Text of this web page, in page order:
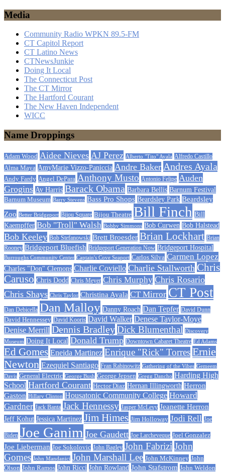
Media
Community Radio WPKN 89.5-FM
CT Capitol Report
CT Latino News
CTNewsJunkie
Doing It Local
The Connecticut Post
The CT Mirror
The Hartford Courant
The New Haven Independent
WICC
Name Droppings
Adam Wood Aidee Nieves AJ Perez Alberto "Tito" Ayala Alfredo Castillo
Alma Maya AmyMarie Vizzo-Paniccia Andre Baker Andres Ayala
Andy Fardy Angel DePara Anthony Musto Antonio Felipe Auden
Grogins Av Harris Barack Obama Barbara Bellis Barnum Festival
Barnum Museum Barry Stevens Bass Pro Shops Beardsley Park Beardsley
Zoo Better Bridgeport Bijou Square Bijou Theatre Bill Finch Bill
Kaempffer Bob "Troll" Walsh Bobby Simmons Bob Curwen Bob Halstead
Bob Keeley Bob Stefanowski Brett Broesder Brian Lockhart Brian
Rooney Bridgeport Bluefish Bridgeport Generation Now Bridgeport Hospital
Burroughs Community Center Captain's Cove Seaport Carlos Silva Carmen Lopez
Charles "Don" Clemons Charlie Coviello Charlie Stallworth Chris
Caruso Chris Dodd Chris Meyer Chris Murphy Chris Rosario
Chris Shays Chris Taylor Christina Ayala CT Mirror CT Post
Dan Debicella Dan Malloy Danny Roach Dan Tepfer David Dunn
David Hennessey David Kooris David Walker Denese Taylor-Moye
Denise Merrill Dennis BradleyDick Blumenthal Discovery
Museum Doing It Local Donald Trump Downtown Cabaret Theatre Ed Adams
Ed Gomes Eneida Martinez Enrique "Rick" TorresErnie
Newton Ezequiel Santiago Fran Rabinowitz Gathering of the Vibes Gemeem
Davis General Electric George Bush George Jepsen Gregg Dancho Harding High
School Hartford Courant Hector Diaz Hernan Illingworth Herron
Gaston Hillary Clinton Housatonic Community College Howard
Gardner Jack Banta Jack Hennessy Jasper McLevy Jeanette Herron
Jeff Kohut Jessica Martinez Jim Himes Jim Holloway Jodi Rell Joe
Biden Joe Ganim Joe Gaudett Joe Larcheveque Joel Gonzalez
Joe Lieberman Joe Sokolovic John Bagley John Fabrizi John
Gomes John Mandanici John Marshall Lee John McKinney John
Olson John Ramos John Ricci John Rowland John Stafstrom John Weldon